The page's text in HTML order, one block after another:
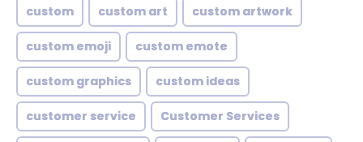
custom custom art custom artwork
custom emoji custom emote
custom graphics custom ideas
customer service Customer Services